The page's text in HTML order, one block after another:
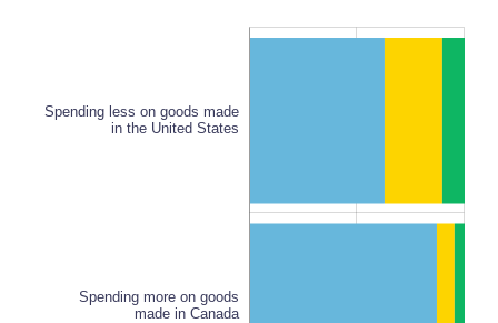
Spending less on goods made
in the United States
Spending more on goods
made in Canada